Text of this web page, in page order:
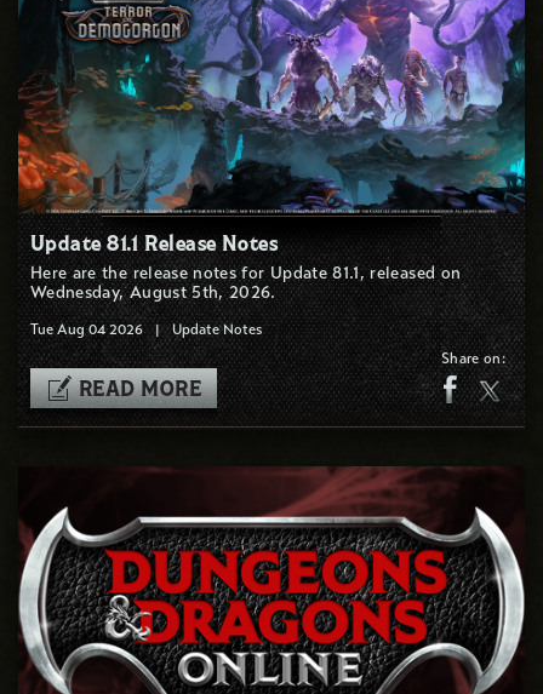
Update 81.1 Release Notes
Here are the release notes for Update 81.1, released on
Wednesday, August 5th, 2026.
Tue Aug 04 2026 | Update Notes
READ MORE
Share on: